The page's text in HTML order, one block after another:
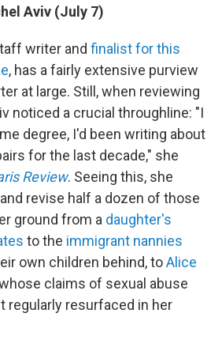
Aviv (July 7)
writer and finalist for this
, has a fairly extensive purview
at large. Still, when reviewing
noticed a crucial throughline: "I
degree, I'd been writing about
for the last decade," she
Review. Seeing this, she
revise half a dozen of those
ground from a daughter's
to the immigrant nannies
own children behind, toAlice
claims of sexual abuse
regularly resurfaced in her